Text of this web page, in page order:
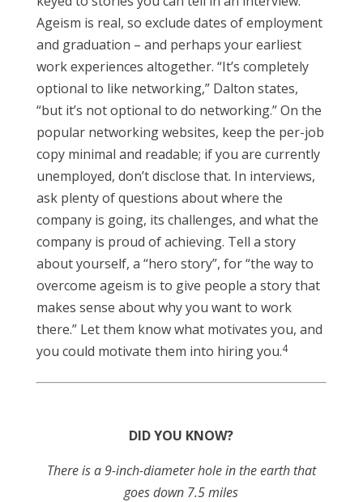
Ageism is real, so exclude dates of employment
and graduation – and perhaps your earliest
work experiences altogether. “It’s completely
optional to like networking,” Dalton states,
“but it’s not optional to do networking.” On the
popular networking websites, keep the per-job
copy minimal and readable; if you are currently
unemployed, don’t disclose that. In interviews,
ask plenty of questions about where the
company is going, its challenges, and what the
company is proud of achieving. Tell a story
about yourself, a “hero story”, for “the way to
overcome ageism is to give people a story that
makes sense about why you want to work
there.” Let them know what motivates you, and
you could motivate them into hiring you.4
DID YOU KNOW?
There is a 9-inch-diameter hole in the earth that
goes down 7.5 miles